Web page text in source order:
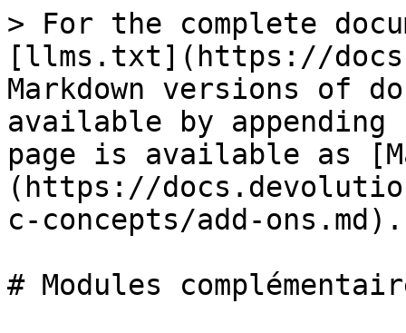
> For the complete
[llms.txt](https://
Markdown versions of
available by
page is available as
(https://
c-concepts/add-ons.md).
# Modules